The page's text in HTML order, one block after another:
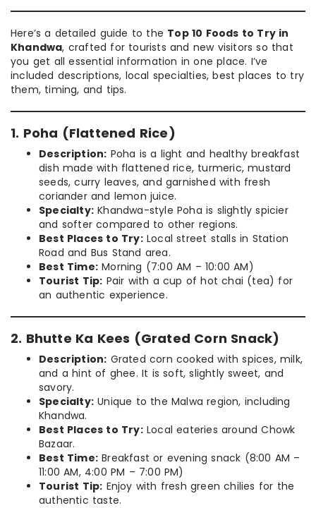
Here’s a detailed guide to the Top 10 Foods to Try in
Khandwa, crafted for tourists and new visitors so that
you get all essential information in one place. I’ve
included descriptions, local specialties, best places to try
them, timing, and tips.
1. Poha (Flattened Rice)
Description: Poha is a light and healthy breakfast
dish made with flattened rice, turmeric, mustard
seeds, curry leaves, and garnished with fresh
coriander and lemon juice.
Specialty: Khandwa-style Poha is slightly spicier
and softer compared to other regions.
Best Places to Try:Local street stalls in Station
Road and Bus Stand area.
Best Time: Morning (7:00 AM – 10:00 AM)
Tourist Tip: Pair with a cup of hot chai (tea) for
an authentic experience.
2. Bhutte Ka Kees (Grated Corn Snack)
Description: Grated corn cooked with spices, milk,
and a hint of ghee. It is soft, slightly sweet, and
savory.
Specialty: Unique to the Malwa region, including
Khandwa.
Best Places to Try:Local eateries around Chowk
Bazaar.
Best Time: Breakfast or evening snack (8:00 AM –
11:00 AM, 4:00 PM – 7:00 PM)
Tourist Tip: Enjoy with fresh green chilies for the
authentic taste.